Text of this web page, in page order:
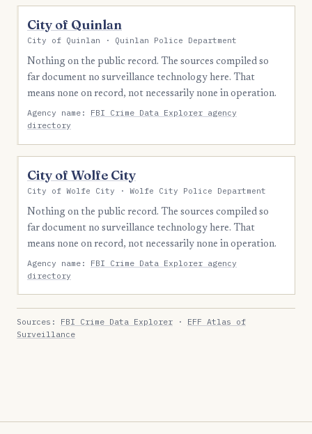
City of Quinlan
City of Quinlan · Quinlan Police Department
Nothing on the public record. The sources compiled so
far document no surveillance technology here. That
means none on record, not necessarily none in operation.
Agency name: FBI Crime Data Explorer agency
directory
City of Wolfe City
City of Wolfe City · Wolfe City Police Department
Nothing on the public record. The sources compiled so
far document no surveillance technology here. That
means none on record, not necessarily none in operation.
Agency name: FBI Crime Data Explorer agency
directory
Sources: FBI Crime Data Explorer · EFF Atlas of
Surveillance